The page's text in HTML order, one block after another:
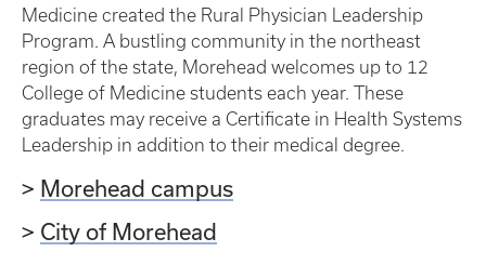
Medicine created the Rural Physician Leadership
Program. A bustling community in the northeast
region of the state, Morehead welcomes up to 12
College of Medicine students each year. These
graduates may receive a Certificate in Health Systems
Leadership in addition to their medical degree.
> Morehead campus
> City of Morehead